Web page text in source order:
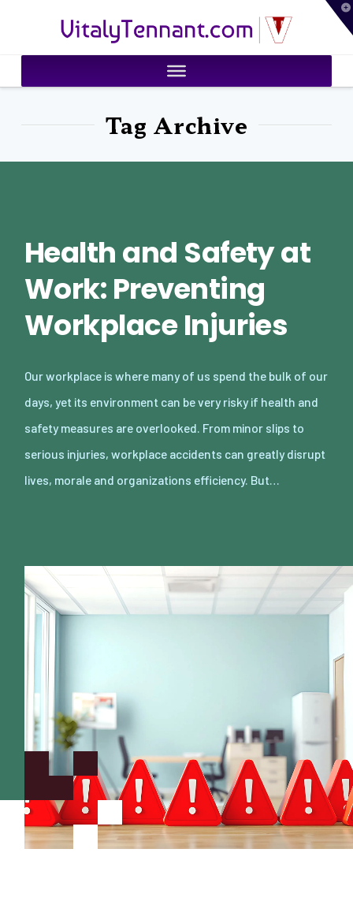
VitalyTennant.com
Tag Archive
Health and Safety at
Work: Preventing
Workplace Injuries
Our workplace is where many of us spend the bulk of our
days, yet its environment can be very risky if health and
safety measures are overlooked. From minor slips to
serious injuries, workplace accidents can greatly disrupt
lives, morale and organizations efficiency. But…